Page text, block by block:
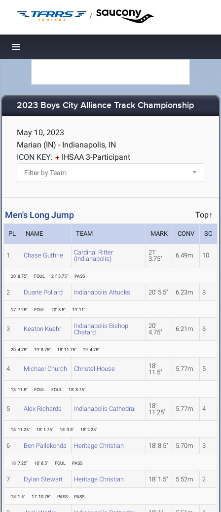
/
Toggle navigation
2023 Boys City Alliance Track Championship
May 10, 2023
Marian (IN) - Indianapolis, IN
ICON KEY:
IHSAA 3-Participant
Men's Long Jump Top↑
PL NAME TEAM MARK CONV SC
1 Chase Guthrie
Cardinal Ritter
(Indianapolis)
21'
3.75"
6.49m 10
20' 8.75" FOUL 21' 3.75" PASS
2 Duane Pollard Indianapolis Attucks 20' 5.5" 6.23m 8
17' 7.25" FOUL 20' 5.5" 19' 11"
3 Keaton Kuehr
Indianapolis Bishop
Chatard
20'
4.75"
6.21m 6
20' 4.75" 19' 8.75" 18' 11.75" 19' 4.75"
4 Michael Church Christel House
18'
11.5"
5.77m 5
18' 11.5" FOUL FOUL 18' 8.75"
5 Alex Richards Indianapolis Cathedral
18'
11.25"
5.77m 4
18' 11.25" 18' 1.75" 18' 3.5" 18' 2.25"
6 Ben Pallekonda Heritage Christian 18' 8.5" 5.70m 3
18' 7.25" 18' 8.5" FOUL PASS
7 Dylan Stewart Heritage Christian 18' 1.5" 5.52m 2
18' 1.5" 17' 10.75" PASS PASS